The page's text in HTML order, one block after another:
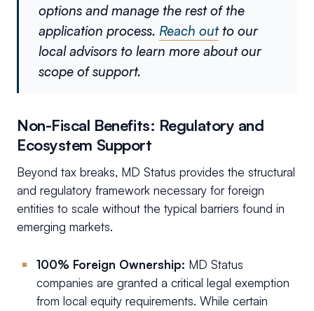
options and manage the rest of the
application process. Reach outto our
local advisors to learn more about our
scope of support.
Non-Fiscal Benefits: Regulatory and
Ecosystem Support
Beyond tax breaks, MD Status provides the structural
and regulatory framework necessary for foreign
entities to scale without the typical barriers found in
emerging markets.
100% Foreign Ownership: MD Status
companies are granted a critical legal exemption
from local equity requirements. While certain